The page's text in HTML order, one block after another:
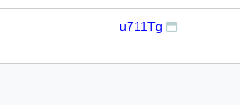
u711Tg